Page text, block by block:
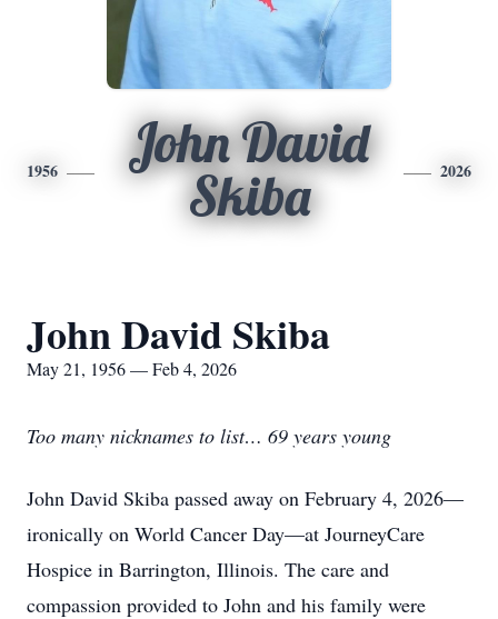
1956
John David
Skiba
2026
John David Skiba
May 21, 1956 — Feb 4, 2026
Too many nicknames to list… 69 years young
John David Skiba passed away on February 4, 2026—
ironically on World Cancer Day—at JourneyCare
Hospice in Barrington, Illinois. The care and
compassion provided to John and his family were